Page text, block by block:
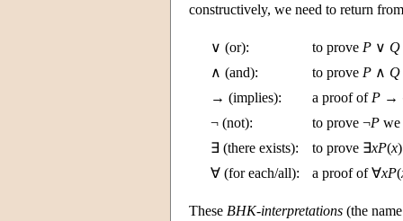
constructively, we need to return
∨ (or): to prove P ∨ Q
∧ (and):
to prove P ∧ Q
→ (implies):
a proof of P →
¬ (not):
to prove ¬P we
∃ (there exists):
to prove ∃xP(x
∀ (for each/all):
a proof of ∀xP(
These BHK-interpretations (the